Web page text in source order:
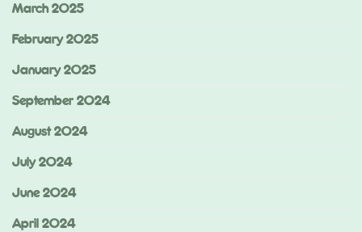
March 2025
February 2025
January 2025
September 2024
August 2024
July 2024
June 2024
April 2024